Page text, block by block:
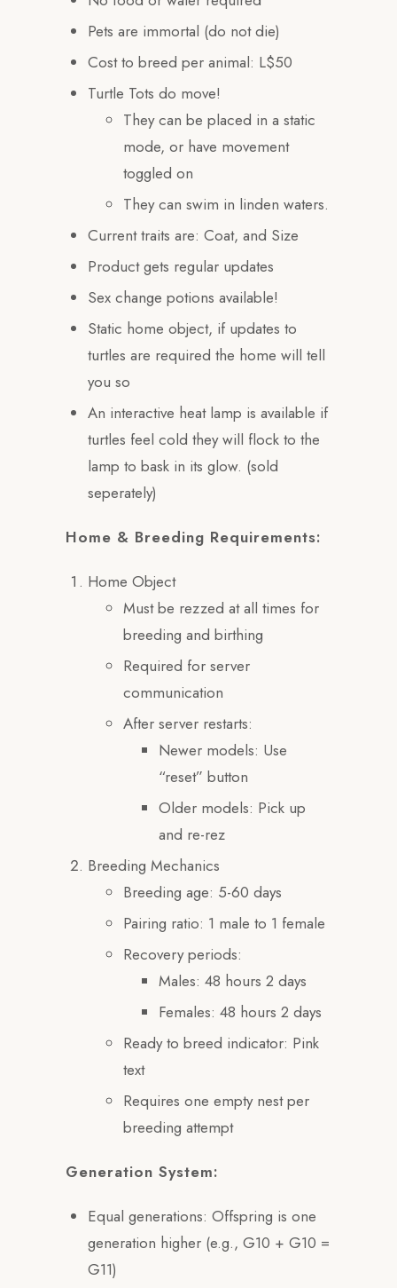
Pets are immortal (do not die)
Cost to breed per animal: L$50
Turtle Tots do move!
They can be placed in a static
mode, or have movement
toggled on
They can swim in linden waters.
Current traits are: Coat, and Size
Product gets regular updates
Sex change potions available!
Static home object, if updates to
turtles are required the home will tell
you so
An interactive heat lamp is available if
turtles feel cold they will flock to the
lamp to bask in its glow. (sold
seperately)
Home & Breeding Requirements:
Home Object
Must be rezzed at all times for
breeding and birthing
Required for server
communication
After server restarts:
Newer models: Use
“reset” button
Older models: Pick up
and re-rez
Breeding Mechanics
Breeding age: 5-60 days
Pairing ratio: 1 male to 1 female
Recovery periods:
Males: 48 hours 2 days
Females: 48 hours 2 days
Ready to breed indicator: Pink
text
Requires one empty nest per
breeding attempt
Generation System:
Equal generations: Offspring is one
generation higher (e.g., G10 + G10 =
G11)